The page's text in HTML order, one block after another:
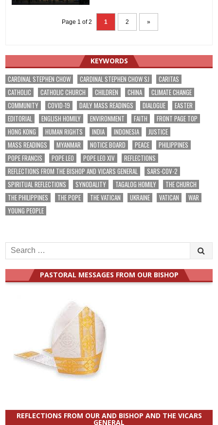
Page 1 of 2 1 2 »
KEYWORDS
CARDINAL STEPHEN CHOW CARDINAL STEPHEN CHOW SJ
CARITAS
CATHOLIC
CATHOLIC CHURCH CHILDREN CHINA
CLIMATE CHANGE
COMMUNITY
COVID-19 DAILY MASS READINGS DIALOGUE
EASTER
EDITORIAL
ENGLISH HOMILY ENVIRONMENT FAITH
FRONT PAGE TOP
HONG KONG
HUMAN RIGHTS INDIA INDONESIA
JUSTICE
MASS READINGS
MYANMAR NOTICE BOARD PEACE
PHILIPPINES
POPE FRANCIS
POPE LEO POPE LEO XIV
REFLECTIONS
REFLECTIONS FROM THE BISHOP AND VICARS GENERAL
SARS-COV-2
SPIRITUAL REFLECTIONS
SYNODALITY TAGALOG HOMILY
THE CHURCH
THE PHILIPPINES
THE POPE THE VATICAN UKRAINE VATICAN
WAR
YOUNG PEOPLE
Search
for:
PASTORAL MESSAGES FROM OUR BISHOP
REFLECTIONS FROM OUR AND BISHOP AND THE VICARS
GENERAL